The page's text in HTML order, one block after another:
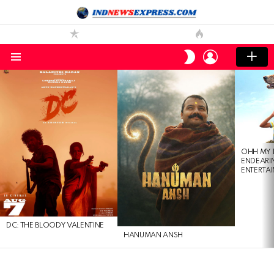
SWITCH
SKIN
LOGIN
DC: THE BLOODY VALENTINE
HANUMAN ANSH
OHH MY